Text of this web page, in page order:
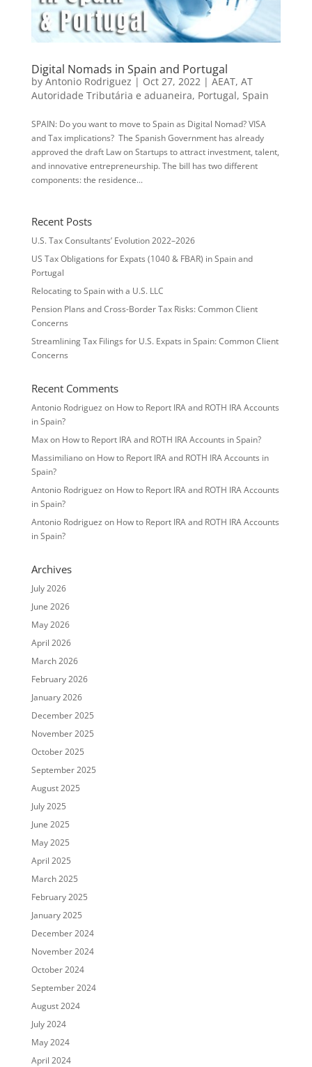
Digital Nomads in Spain and Portugal
by Antonio Rodriguez | Oct 27, 2022 | AEAT, AT
Autoridade Tributária e aduaneira, Portugal, Spain
SPAIN: Do you want to move to Spain as Digital Nomad? VISA
and Tax implications? The Spanish Government has already
approved the draft Law on Startups to attract investment, talent,
and innovative entrepreneurship. The bill has two different
components: the residence...
Recent Posts
U.S. Tax Consultants’ Evolution 2022–2026
US Tax Obligations for Expats (1040 & FBAR) in Spain and
Portugal
Relocating to Spain with a U.S. LLC
Pension Plans and Cross-Border Tax Risks: Common Client
Concerns
Streamlining Tax Filings for U.S. Expats in Spain: Common Client
Concerns
Recent Comments
Antonio Rodriguez on How to Report IRA and ROTH IRA Accounts
in Spain?
Maxon How to Report IRA and ROTH IRA Accounts in Spain?
Massimilianoon How to Report IRA and ROTH IRA Accounts in
Spain?
Antonio Rodriguez on How to Report IRA and ROTH IRA Accounts
in Spain?
Antonio Rodriguez on How to Report IRA and ROTH IRA Accounts
in Spain?
Archives
July 2026
June 2026
May 2026
April 2026
March 2026
February 2026
January 2026
December 2025
November 2025
October 2025
September 2025
August 2025
July 2025
June 2025
May 2025
April 2025
March 2025
February 2025
January 2025
December 2024
November 2024
October 2024
September 2024
August 2024
July 2024
May 2024
April 2024